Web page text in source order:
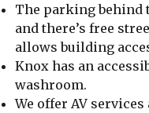
The parking behind
and there’s free
allows building
Knox has an
washroom.
We offer AV